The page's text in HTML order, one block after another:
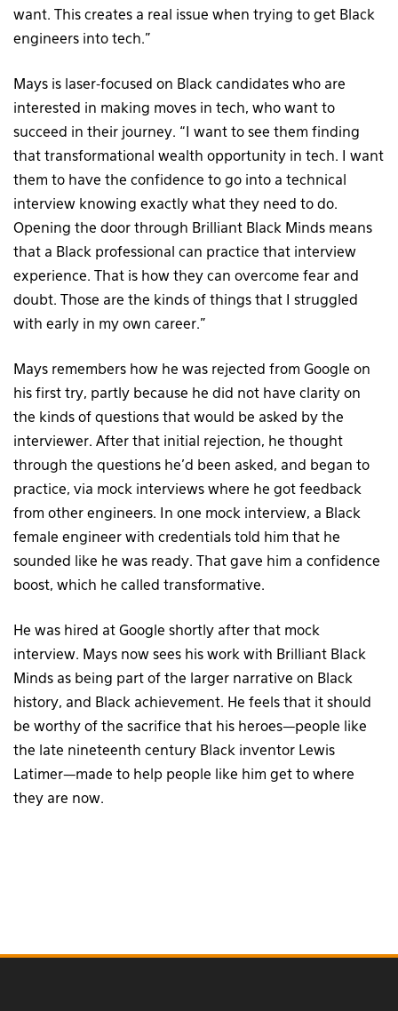
want. This creates a real issue when trying to get Black
engineers into tech.”
Mays is laser-focused on Black candidates who are
interested in making moves in tech, who want to
succeed in their journey. “I want to see them finding
that transformational wealth opportunity in tech. I want
them to have the confidence to go into a technical
interview knowing exactly what they need to do.
Opening the door through Brilliant Black Minds means
that a Black professional can practice that interview
experience. That is how they can overcome fear and
doubt. Those are the kinds of things that I struggled
with early in my own career.”
Mays remembers how he was rejected from Google on
his first try, partly because he did not have clarity on
the kinds of questions that would be asked by the
interviewer. After that initial rejection, he thought
through the questions he’d been asked, and began to
practice, via mock interviews where he got feedback
from other engineers. In one mock interview, a Black
female engineer with credentials told him that he
sounded like he was ready. That gave him a confidence
boost, which he called transformative.
He was hired at Google shortly after that mock
interview. Mays now sees his work with Brilliant Black
Minds as being part of the larger narrative on Black
history, and Black achievement. He feels that it should
be worthy of the sacrifice that his heroes—people like
the late nineteenth century Black inventor Lewis
Latimer—made to help people like him get to where
they are now.